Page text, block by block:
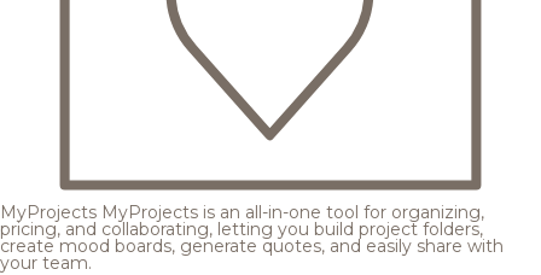
MyProjects MyProjects is an all-in-one tool for organizing,
pricing, and collaborating, letting you build project folders,
create mood boards, generate quotes, and easily share with
your team.